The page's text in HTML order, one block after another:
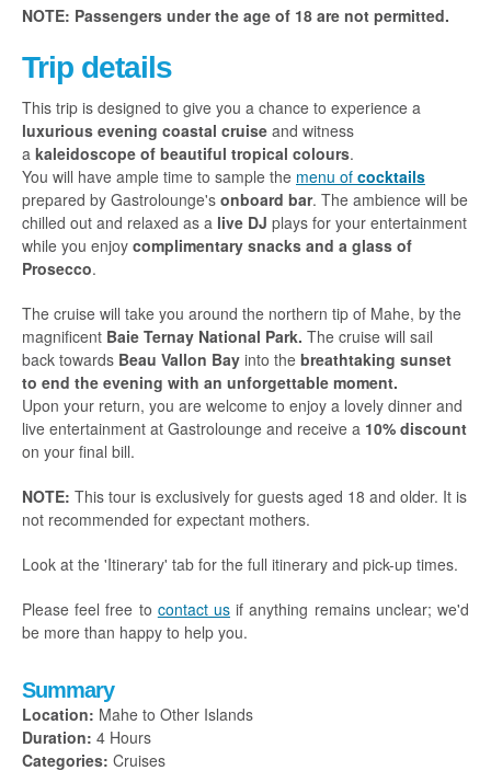
NOTE: Passengers under the age of 18 are not permitted.
Trip details
This trip is designed to give you a chance to experience a
luxurious evening coastal cruise and witness
a kaleidoscope of beautiful tropical colours.
You will have ample time to sample the menu of cocktails
prepared by Gastrolounge's onboard bar. The ambience will be
chilled out and relaxed as a live DJ plays for your entertainment
while you enjoy complimentary snacks and a glass of
Prosecco.
The cruise will take you around the northern tip of Mahe, by the
magnificent Baie Ternay National Park. The cruise will sail
back towards Beau Vallon Bay into the breathtaking sunset
to end the evening with an unforgettable moment.
Upon your return, you are welcome to enjoy a lovely dinner and
live entertainment at Gastrolounge and receive a 10% discount
on your final bill.
NOTE: This tour is exclusively for guests aged 18 and older. It is
not recommended for expectant mothers.
Look at the 'Itinerary' tab for the full itinerary and pick-up times.
Please feel free to contact us if anything remains unclear; we'd
be more than happy to help you.
Summary
Location: Mahe to Other Islands
Duration: 4 Hours
Categories: Cruises